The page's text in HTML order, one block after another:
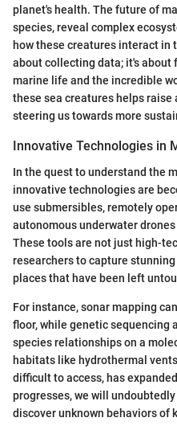
planet's health. The future of
species, reveal complex
how these creatures interact in
about collecting data; it's about
marine life and the incredible
these sea creatures helps
steering us towards more
Innovative Technologies in
In the quest to understand the
innovative technologies are
use submersibles, remotely
autonomous underwater
These tools are not just high-
researchers to capture
places that have been left
For instance, sonar mapping
floor, while genetic sequencing
species relationships on a
habitats like hydrothermal
difficult to access, has
progresses, we will
discover unknown behaviors of